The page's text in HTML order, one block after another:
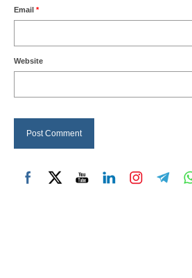
Email *
Website